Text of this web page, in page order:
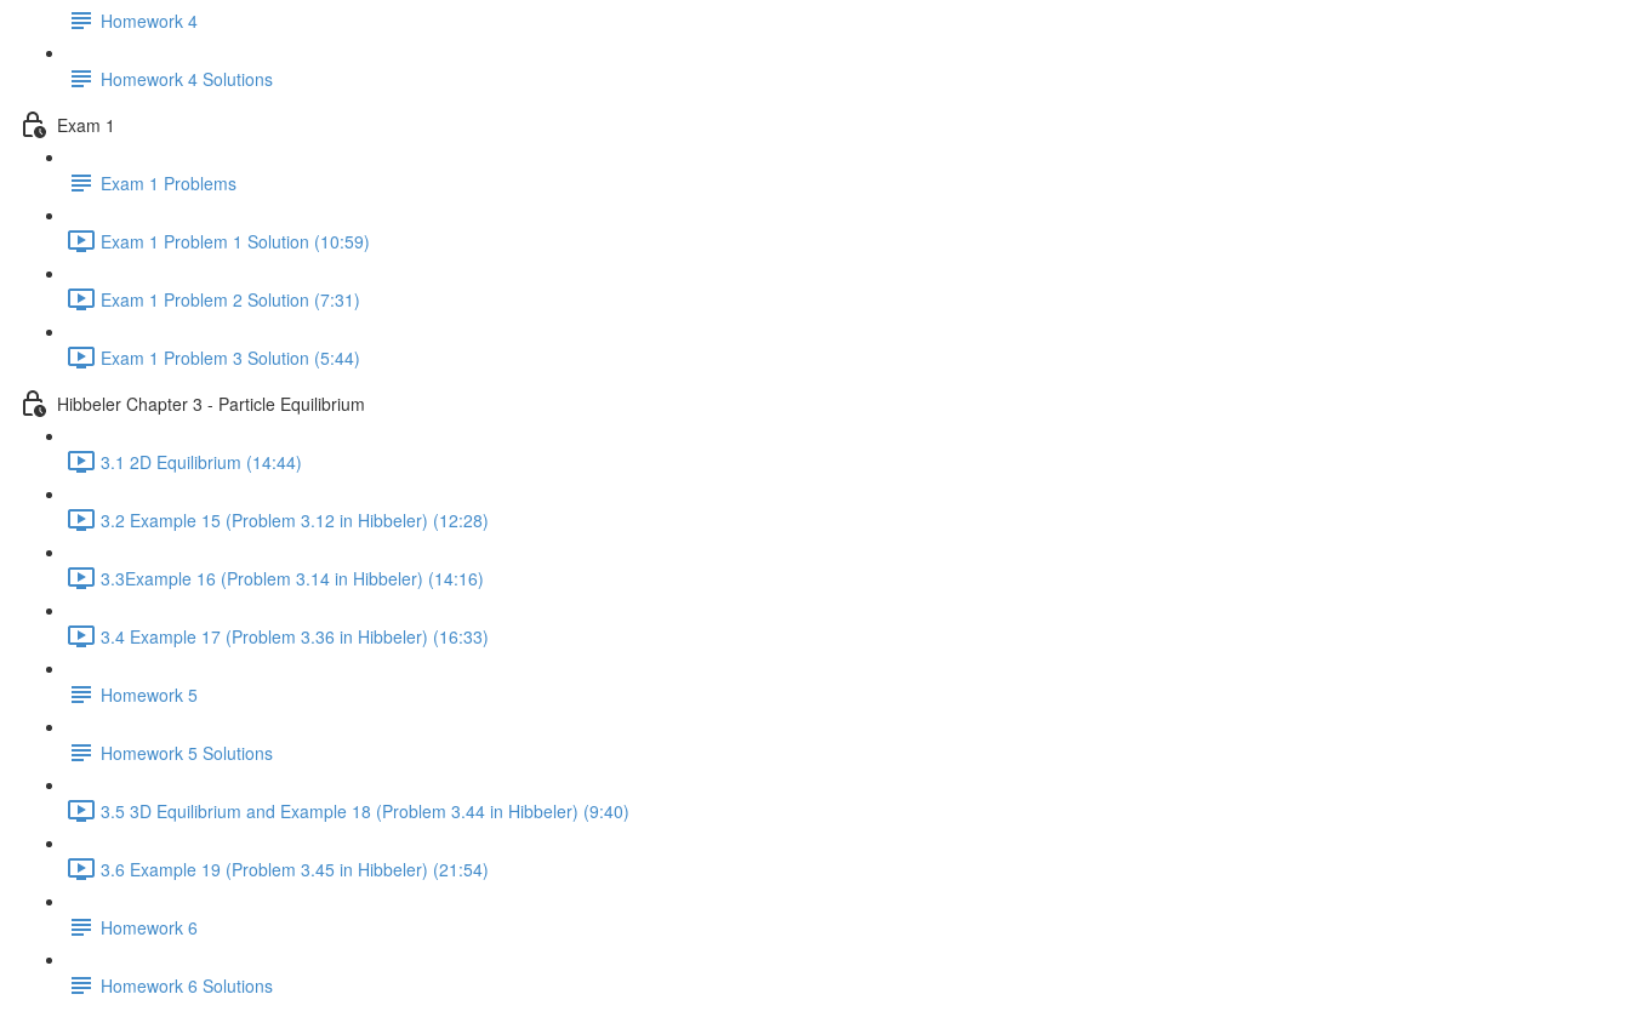
Homework 4
Homework 4 Solutions
Exam 1
Exam 1 Problems
Exam 1 Problem 1 Solution (10:59)
Exam 1 Problem 2 Solution (7:31)
Exam 1 Problem 3 Solution (5:44)
Hibbeler Chapter 3 - Particle Equilibrium
3.1 2D Equilibrium (14:44)
3.2 Example 15 (Problem 3.12 in Hibbeler) (12:28)
3.3Example 16 (Problem 3.14 in Hibbeler) (14:16)
3.4 Example 17 (Problem 3.36 in Hibbeler) (16:33)
Homework 5
Homework 5 Solutions
3.5 3D Equilibrium and Example 18 (Problem 3.44 in Hibbeler) (9:40)
3.6 Example 19 (Problem 3.45 in Hibbeler) (21:54)
Homework 6
Homework 6 Solutions